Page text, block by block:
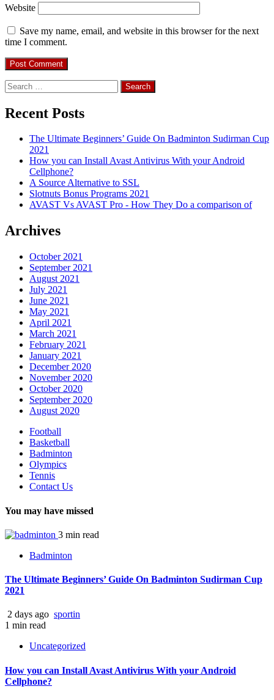
Website
Save my name, email, and website in this browser for the next
time I comment.
Search
for:
Recent Posts
The Ultimate Beginners’ Guide On Badminton Sudirman Cup
2021
How you can Install Avast Antivirus With your Android
Cellphone?
A Source Alternative to SSL
Slotnuts Bonus Programs 2021
AVAST Vs AVAST Pro - How They Do a comparison of
Archives
October 2021
September 2021
August 2021
July 2021
June 2021
May 2021
April 2021
March 2021
February 2021
January 2021
December 2020
November 2020
October 2020
September 2020
August 2020
Football
Basketball
Badminton
Olympics
Tennis
Contact Us
You may have missed
3 min read
Badminton
The Ultimate Beginners’ Guide On Badminton Sudirman Cup
2021
2 days ago sportin
1 min read
Uncategorized
How you can Install Avast Antivirus With your Android
Cellphone?